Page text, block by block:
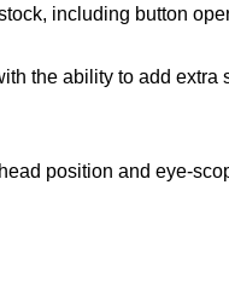
including button
the ability to add
position and eye-